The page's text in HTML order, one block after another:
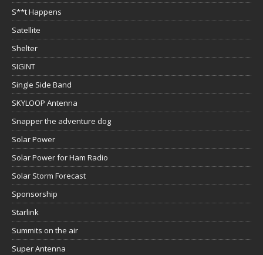
S**t Happens
Satellite
Shelter
SIGINT
Single Side Band
SKYLOOP Antenna
Snapper the adventure dog
Solar Power
Solar Power for Ham Radio
Solar Storm Forecast
Sponsorship
Starlink
Summits on the air
Super Antenna